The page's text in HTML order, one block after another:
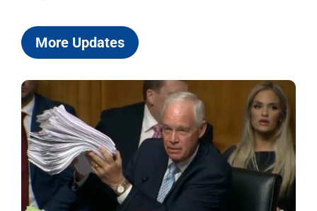
More Updates